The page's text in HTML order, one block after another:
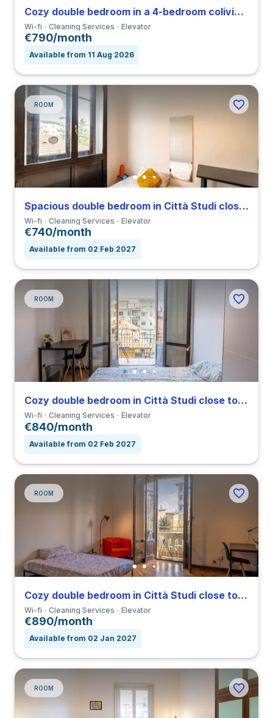
Cozy double bedroom in a 4-bedroom coliving in Viale Umbria
Wi-fi Cleaning Services Elevator
€790/month
Available from 11 Aug 2026
ROOM
Spacious double bedroom in Città Studi close to IED
Wi-fi Cleaning Services Elevator
€740/month
Available from 02 Feb 2027
ROOM
Cozy double bedroom in Città Studi close to IED
Wi-fi Cleaning Services Elevator
€840/month
Available from 02 Feb 2027
ROOM
Cozy double bedroom in Città Studi close to IED
Wi-fi Cleaning Services Elevator
€890/month
Available from 02 Jan 2027
ROOM